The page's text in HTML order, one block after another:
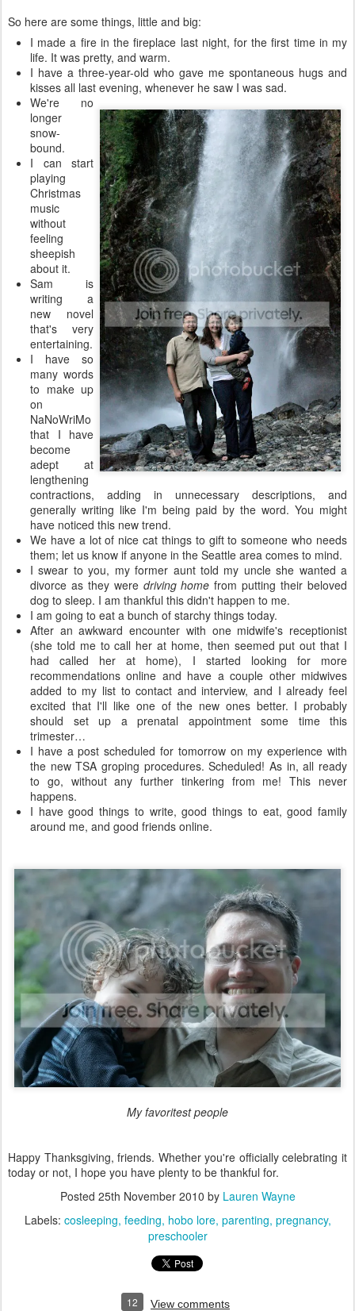
So here are some things, little and big:
I made a fire in the fireplace last night, for the first time in my
life. It was pretty, and warm.
I have a three-year-old who gave me spontaneous hugs and
kisses all last evening, whenever he saw I was sad.
We're no
longer
snow-
bound.
I can start
playing
Christmas
music
without
feeling
sheepish
about it.
Sam is
writing a
new novel
that's very
entertaining.
I have so
many words
to make up
on
NaNoWriMo
that I have
become
adept at
lengthening
contractions, adding in unnecessary descriptions, and
generally writing like I'm being paid by the word. You might
have noticed this new trend.
We have a lot of nice cat things to gift to someone who needs
them; let us know if anyone in the Seattle area comes to mind.
I swear to you, my former aunt told my uncle she wanted a
divorce as they were driving home from putting their beloved
dog to sleep. I am thankful this didn't happen to me.
I am going to eat a bunch of starchy things today.
After an awkward encounter with one midwife's receptionist
(she told me to call her at home, then seemed put out that I
had called her at home), I started looking for more
recommendations online and have a couple other midwives
added to my list to contact and interview, and I already feel
excited that I'll like one of the new ones better. I probably
should set up a prenatal appointment some time this
trimester…
I have a post scheduled for tomorrow on my experience with
the new TSA groping procedures. Scheduled! As in, all ready
to go, without any further tinkering from me! This never
happens.
I have good things to write, good things to eat, good family
around me, and good friends online.
My favoritest people
Happy Thanksgiving, friends. Whether you're officially celebrating it
today or not, I hope you have plenty to be thankful for.
Posted 25th November 2010 by Lauren Wayne
Labels: cosleeping feeding hobo lore parenting pregnancy
preschooler
12 View comments